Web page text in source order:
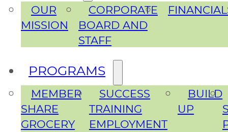
OUR
MISSION
CORPORATE
BOARD AND
STAFF
PROGRAMS
MEMBER
SHARE
GROCERY
SUCCESS
TRAINING
EMPLOYMENT
BUILD
UP